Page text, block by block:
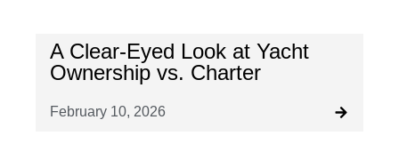
A Clear-Eyed Look at Yacht
Ownership vs. Charter
February 10, 2026